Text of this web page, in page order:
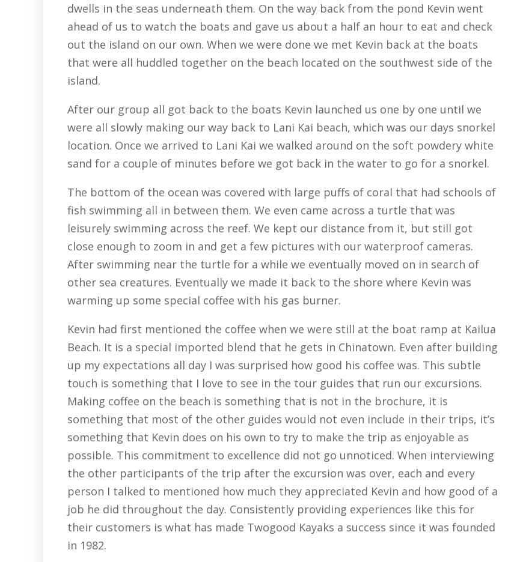
dwells in the seas underneath them. On the way back from the pond Kevin went
ahead of us to watch the boats and gave us about a half an hour to eat and check
out the island on our own. When we were done we met Kevin back at the boats
that were all huddled together on the beach located on the southwest side of the
island.
After our group all got back to the boats Kevin launched us one by one until we
were all slowly making our way back to Lani Kai beach, which was our days snorkel
location. Once we arrived to Lani Kai we walked around on the soft powdery white
sand for a couple of minutes before we got back in the water to go for a snorkel.
The bottom of the ocean was covered with large puffs of coral that had schools of
fish swimming all in between them. We even came across a turtle that was
leisurely swimming across the reef. We kept our distance from it, but still got
close enough to zoom in and get a few pictures with our waterproof cameras.
After swimming near the turtle for a while we eventually moved on in search of
other sea creatures. Eventually we made it back to the shore where Kevin was
warming up some special coffee with his gas burner.
Kevin had first mentioned the coffee when we were still at the boat ramp at Kailua
Beach. It is a special imported blend that he gets in Chinatown. Even after building
up my expectations all day I was surprised how good his coffee was. This subtle
touch is something that I love to see in the tour guides that run our excursions.
Making coffee on the beach is something that is not in the brochure, it is
something that most of the other guides would not even include in their trips, it’s
something that Kevin does on his own to try to make the trip as enjoyable as
possible. This commitment to excellence did not go unnoticed. When interviewing
the other participants of the trip after the excursion was over, each and every
person I talked to mentioned how much they appreciated Kevin and how good of a
job he did throughout the day. Consistently providing experiences like this for
their customers is what has made Twogood Kayaks a success since it was founded
in 1982.